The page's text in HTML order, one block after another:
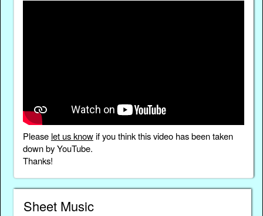
Please let us knowif you think this video has been taken
down by YouTube.
Thanks!
Sheet Music